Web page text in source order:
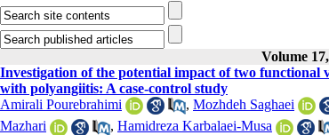
Volume
Investigation of the potential impact of two functional
with polyangiitis: A case-control study
Amirali Pourebrahimi
, Mozhdeh Saghaei
Mazhari
, Hamidreza Karbalaei-Musa